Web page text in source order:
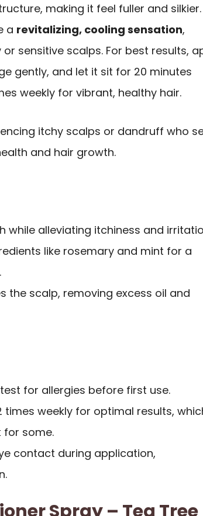
making it feel fuller and silkier.
a revitalizing, cooling sensation,
sensitive scalps. For best results,
gently, and let it sit for 20 minutes
weekly for vibrant, healthy hair.
itchy scalps or dandruff who
and hair growth.
while alleviating itchiness and
like rosemary and mint for a
the scalp, removing excess oil and
for allergies before first use.
times weekly for optimal results,
for some.
contact during application,